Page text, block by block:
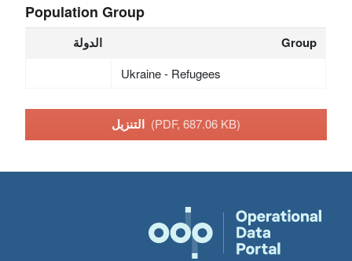
Population Group
الدولة Group
Ukraine - Refugees
(PDF, 687.06 KB)